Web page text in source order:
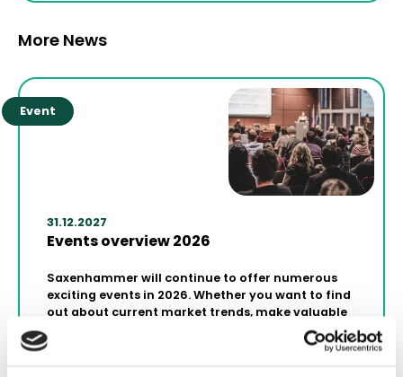
More News
Event
31.12.2027
Events overview 2026
Saxenhammer will continue to offer numerous
exciting events in 2026. Whether you want to find
out about current market trends, make valuable
contacts or gather strategic knowledge for your
projects - our events are the perfect platform.